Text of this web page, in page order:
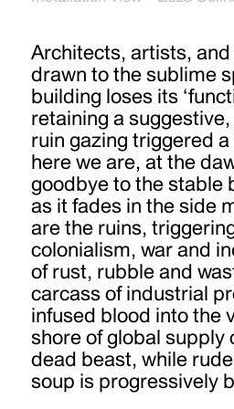
Architects, artists,
drawn to the sublime
building loses its
retaining a
ruin gazing triggered
here we are, at the
goodbye to the stable
as it fades in the side
are the ruins,
colonialism, war and
of rust, rubble and
carcass of industrial
infused blood into the
shore of global supply
dead beast, while
soup is progressively